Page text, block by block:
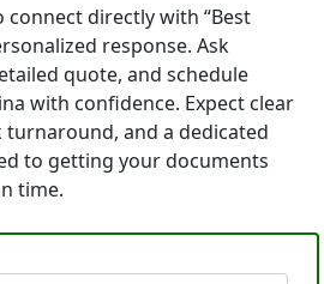
directly with “Best
response. Ask
quote, and schedule
with confidence. Expect clear
and a dedicated
to getting your documents
time.